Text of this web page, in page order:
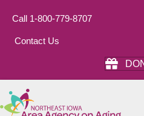
Call 1-800-779-8707
Contact Us